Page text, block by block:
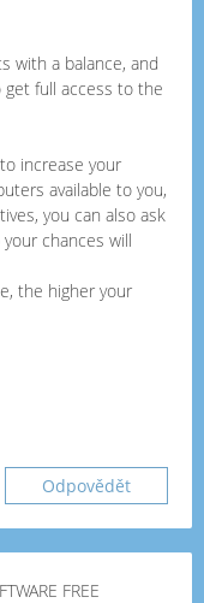
with a balance, and
full access to the
increase your
available to you,
you can also ask
chances will
the higher your
Odpovědět
FREE